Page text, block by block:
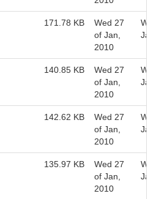
171.78 KB
Wed 27
of Jan,
2010
140.85 KB
Wed 27
of Jan,
2010
142.62 KB
Wed 27
of Jan,
2010
135.97 KB
Wed 27
of Jan,
2010